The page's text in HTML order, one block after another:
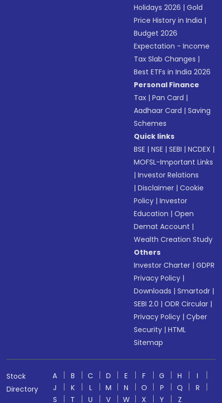
Holidays 2026 |Gold
Price History in India |
Budget 2026
Expectation - Income
Tax Slab Changes |
Best ETFs in India 2026
Personal Finance
Tax |Pan Card |
Aadhaar Card |Saving
Schemes
Quick links
BSE |NSE |SEBI |NCDEX |
MOFSL-Important Links
|Investor Relations
|Disclaimer |Cookie
Policy |Investor
Education |Open
Demat Account |
Wealth Creation Study
Others
Investor Charter |GDPR
Privacy Policy |
Downloads |Smartodr |
SEBI 2.0 |ODR Circular |
Privacy Policy |Cyber
Security |HTML
Sitemap
Stock
Directory
A B C D E F G H
I
J
K L M N O P Q
R
S
T U V W X Y Z